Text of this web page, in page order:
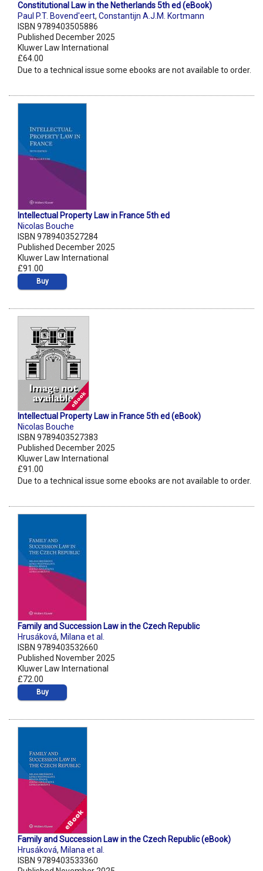
Constitutional Law in the Netherlands 5th ed (eBook)
Paul P.T. Bovend'eert, Constantijn A.J.M. Kortmann
ISBN 9789403505886
Published December 2025
Kluwer Law International
£64.00
Due to a technical issue some ebooks are not available to order.
Intellectual Property Law in France 5th ed
Nicolas Bouche
ISBN 9789403527284
Published December 2025
Kluwer Law International
£91.00
Buy
Intellectual Property Law in France 5th ed (eBook)
Nicolas Bouche
ISBN 9789403527383
Published December 2025
Kluwer Law International
£91.00
Due to a technical issue some ebooks are not available to order.
Family and Succession Law in the Czech Republic
Hrusáková, Milana et al.
ISBN 9789403532660
Published November 2025
Kluwer Law International
£72.00
Buy
Family and Succession Law in the Czech Republic (eBook)
Hrusáková, Milana et al.
ISBN 9789403533360